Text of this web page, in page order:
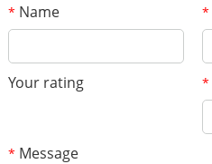
* Name *
Your rating *
* Message